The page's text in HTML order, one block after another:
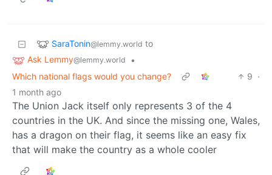
SaraTonin@lemmy.world to
Ask Lemmy@lemmy.world
•
Which national flags would you change?
9 ·
1 month ago
The Union Jack itself only represents 3 of the 4
countries in the UK. And since the missing one, Wales,
has a dragon on their flag, it seems like an easy fix
that will make the country as a whole cooler